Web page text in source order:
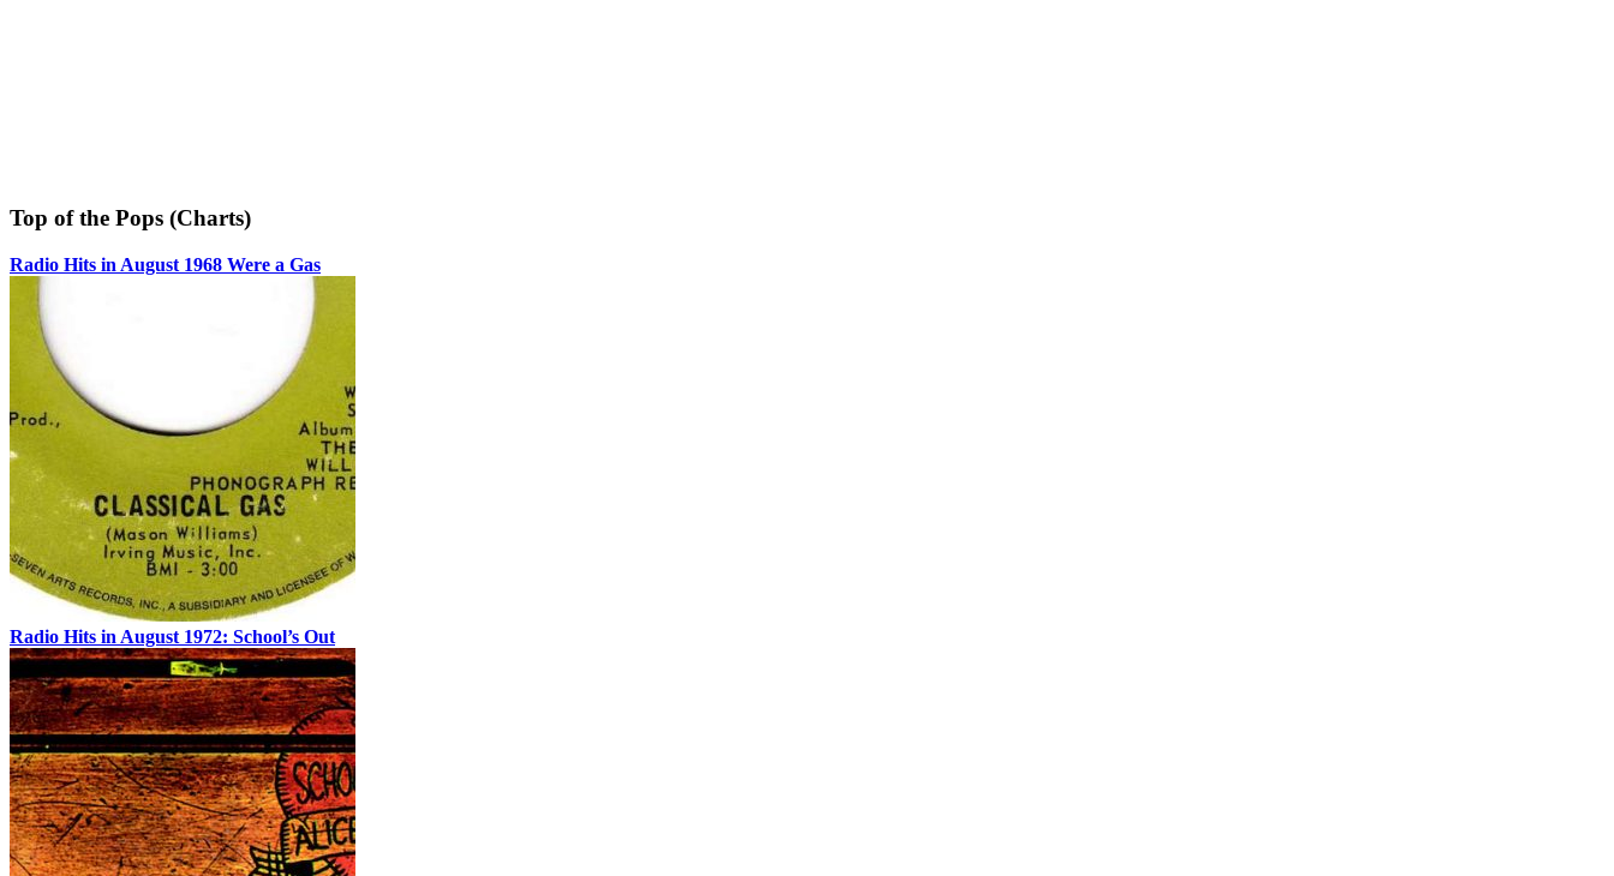
Top of the Pops (Charts)
Radio Hits in August 1968 Were a Gas
Radio Hits in August 1972: School’s Out